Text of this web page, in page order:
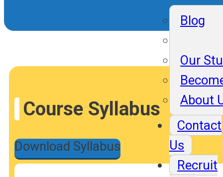
Blog
Our
About
Contact
Us
Recruit
Course Syllabus
Download Syllabus